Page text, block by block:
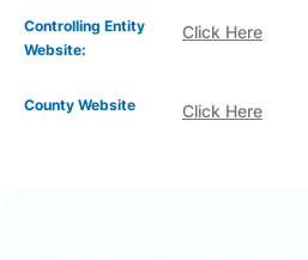
Controlling Entity
Website:
Click Here
Click Here
County Website